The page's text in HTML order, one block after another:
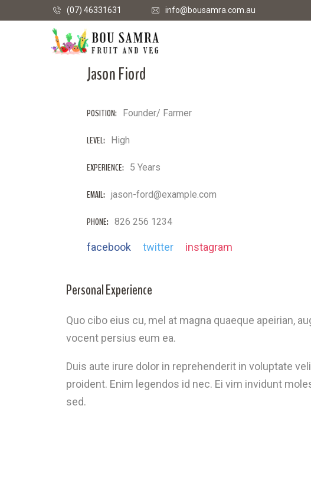
(07) 46331631 info@bousamra.com.au
Jason Fiord
POSITION: Founder/ Farmer
LEVEL: High
EXPERIENCE: 5 Years
EMAIL: jason-ford@example.com
PHONE: 826 256 1234
facebook twitter instagram
Personal Experience
Quo cibo eius cu, mel at magna quaeque apeirian,
vocent persius eum ea.
Duis aute irure dolor in reprehenderit in voluptate
proident. Enim legendos id nec. Ei vim invidunt
sed.